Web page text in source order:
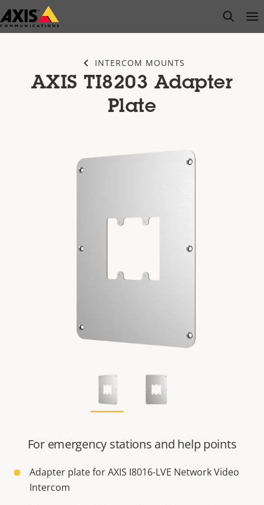
Skip
to
open
INTERCOM MOUNTS
AXIS TI8203 Adapter
Plate
For emergency stations and help points
Adapter plate for AXIS I8016-LVE Network Video
Intercom